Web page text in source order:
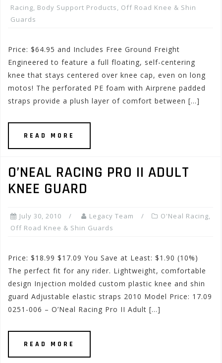
Racing, Body Support Products, Off Road Knee & Shin
Guards
Price: $64.95 and Includes Free Ground Freight
Engineered to feature a full floating, self-centering
knee that stays centered over knee cap, even on long
motos! The perforated PE foam with Airprene padded
straps provide a plush layer of comfort between […]
READ MORE
O’NEAL RACING PRO II ADULT
KNEE GUARD
July 30, 2010 Legacy Team O'Neal Racing,
Off Road Knee & Shin Guards
Price: $18.99 $17.09 You Save at Least: $1.90 (10%)
The perfect fit for any rider. Lightweight, comfortable
design Injection molded custom plastic knee and shin
guard Adjustable elastic straps 2010 Model Price: 17.09
0251-006 – O’Neal Racing Pro II Adult […]
READ MORE